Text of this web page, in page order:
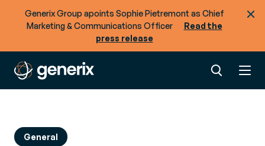
Generix Group apoints Sophie Pietremont as Chief
Marketing & Communications Officer
Read the
press release
General
across your supply chain?